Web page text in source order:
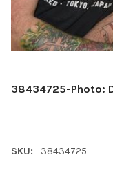
38434725-Photo:
SKU: 38434725